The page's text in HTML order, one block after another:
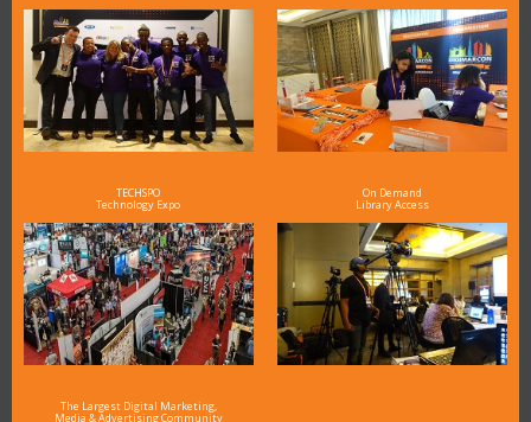
TECHSPO
Technology Expo
On Demand
Library Access
The Largest Digital Marketing,
Media & Advertising Community